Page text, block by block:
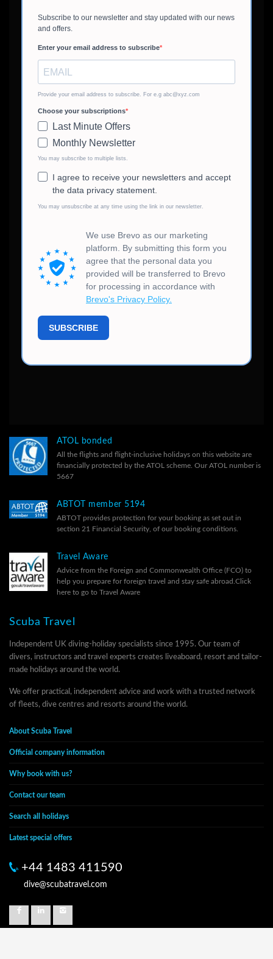
ATOL bonded
All the flights and flight-inclusive holidays on this website are
financially protected by the ATOL scheme. Our ATOL number is
5667
ABTOT member 5194
ABTOT provides protection for your booking as set out in
section 21 Financial Security, of our booking conditions.
Travel Aware
Advice from the Foreign and Commonwealth Office (FCO) to
help you prepare for foreign travel and stay safe abroad. Click
here to go to Travel Aware
Scuba Travel
Independent UK diving-holiday specialists since 1995. Our team of
divers, instructors and travel experts creates liveaboard, resort and tailor-
made holidays around the world.
We offer practical, independent advice and work with a trusted network
of fleets, dive centres and resorts around the world.
About Scuba Travel
Official company information
Why book with us?
Contact our team
Search all holidays
Latest special offers
+44 1483 411590
dive@scubatravel.com